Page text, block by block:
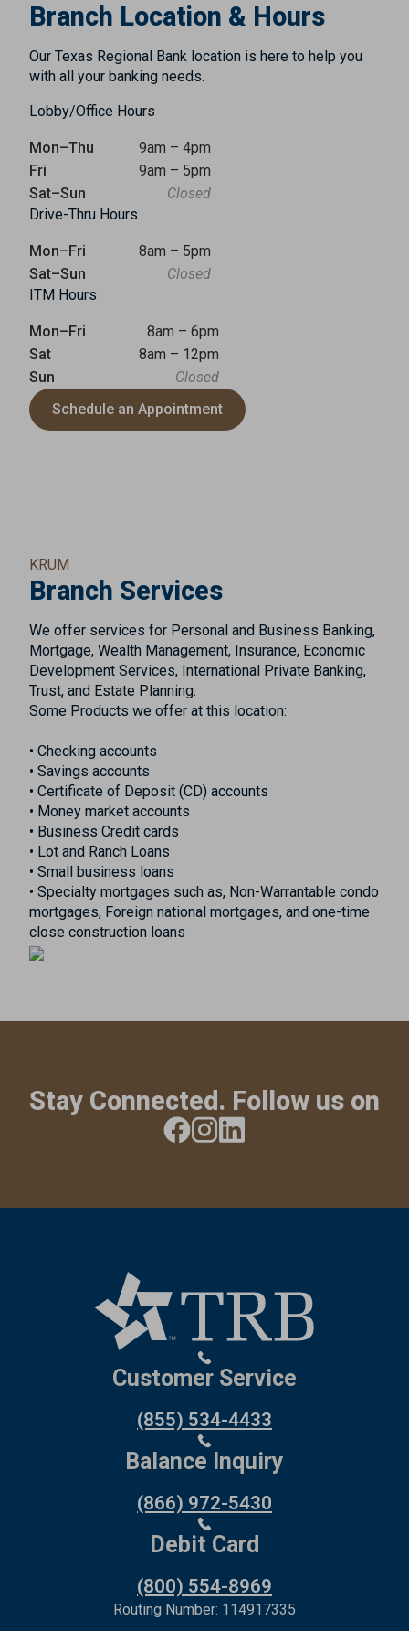
Branch Location & Hours
Our Texas Regional Bank location is here to help you
with all your banking needs.
Lobby/Office Hours
Mon–Thu
9am – 4pm
Fri
9am – 5pm
Sat–Sun
Closed
Drive-Thru Hours
Mon–Fri
8am – 5pm
Sat–Sun
Closed
ITM Hours
Mon–Fri
8am – 6pm
Sat
8am – 12pm
Sun
Closed
Schedule an Appointment
KRUM
Branch Services
We offer services for Personal and Business Banking,
Mortgage, Wealth Management, Insurance, Economic
Development Services, International Private Banking,
Trust, and Estate Planning.
Some Products we offer at this location:
• Checking accounts
• Savings accounts
• Certificate of Deposit (CD) accounts
• Money market accounts
• Business Credit cards
• Lot and Ranch Loans
• Small business loans
• Specialty mortgages such as, Non-Warrantable condo
mortgages, Foreign national mortgages, and one-time
close construction loans
Stay Connected. Follow us on
Customer Service
(855) 534-4433
Balance Inquiry
(866) 972-5430
Debit Card
(800) 554-8969
Routing Number: 114917335